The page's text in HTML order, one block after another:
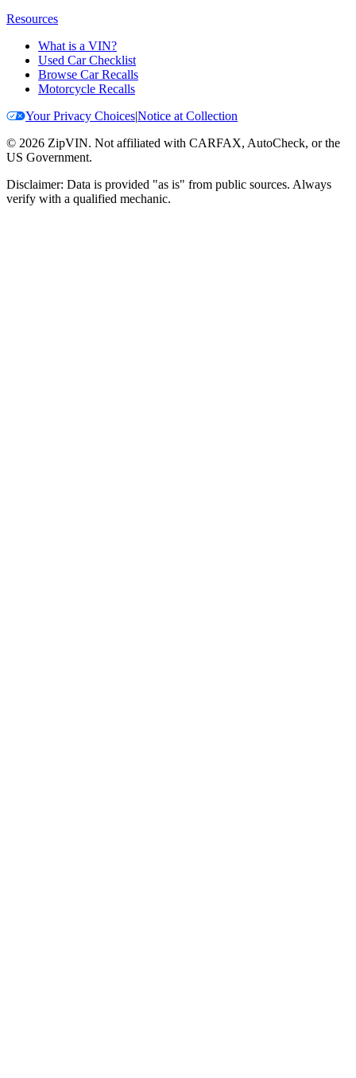
Resources
What is a VIN?
Used Car Checklist
Browse Car Recalls
Motorcycle Recalls
Your Privacy Choices|Notice at Collection
© 2026 ZipVIN. Not affiliated with CARFAX, AutoCheck, or the
US Government.
Disclaimer: Data is provided "as is" from public sources. Always
verify with a qualified mechanic.